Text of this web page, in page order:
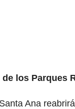
los Parques
Ana